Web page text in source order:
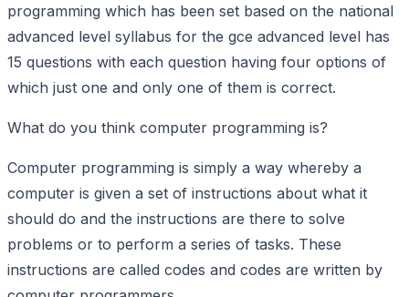
programming which has been set based on the national
advanced level syllabus for the gce advanced level has
15 questions with each question having four options of
which just one and only one of them is correct.
What do you think computer programming is?
Computer programming is simply a way whereby a
computer is given a set of instructions about what it
should do and the instructions are there to solve
problems or to perform a series of tasks. These
instructions are called codes and codes are written by